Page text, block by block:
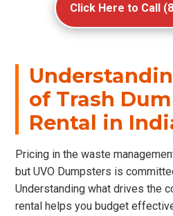
Click Here to Call
of Trash
Rental in
Pricing in the waste
but UVO Dumpsters is
Understanding what drives the
rental helps you budget